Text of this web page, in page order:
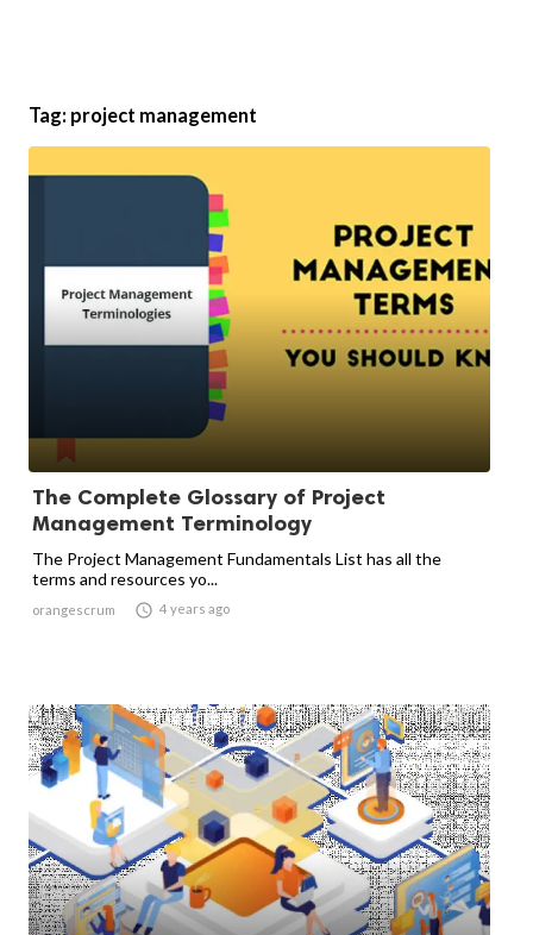
Tag: project management
The Complete Glossary of Project
Management Terminology
The Project Management Fundamentals List has all the
terms and resources yo...
orangescrum  4 years ago